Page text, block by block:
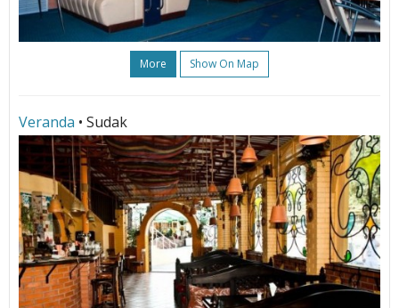
More Show On Map
Veranda • Sudak